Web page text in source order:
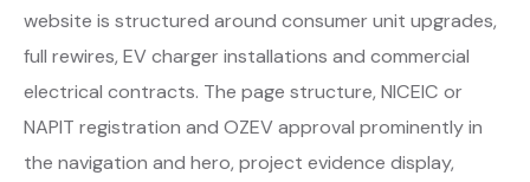
website is structured around consumer unit upgrades,
full rewires, EV charger installations and commercial
electrical contracts. The page structure, NICEIC or
NAPIT registration and OZEV approval prominently in
the navigation and hero, project evidence display,